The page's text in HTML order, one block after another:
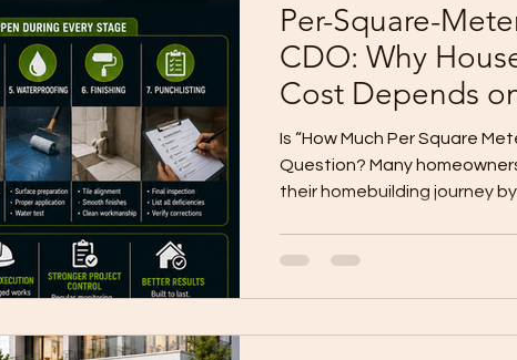
Per-Square-
CDO: Why
Cost Depends
Floor Area
Is “How Much Per Square
Question? Many
their homebuilding journey
you a rough starting point,
story of your actual